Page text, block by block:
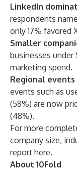
LinkedIn
respondents
only 17% favored
Smaller
businesses under
marketing spend.
Regional events
events such as
(58%) are now
(48%).
For more
company size,
report here.
About 10Fold